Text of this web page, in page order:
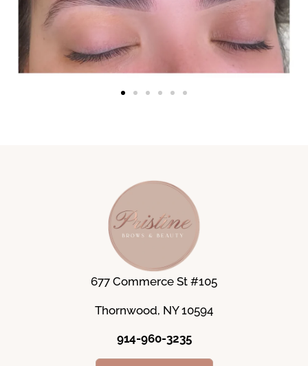
677 Commerce St #105
Thornwood, NY 10594
914-960-3235